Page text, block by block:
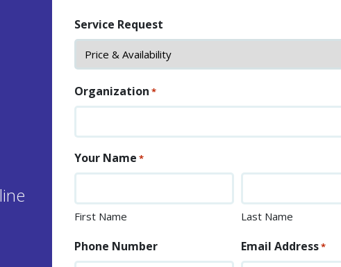
Service Request
Organization *
Your Name *
First Name Last Name
Phone Number Email Address*